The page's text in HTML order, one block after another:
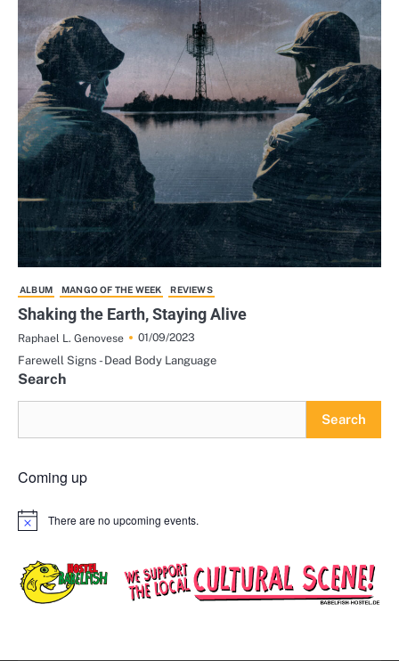
ALBUM MANGO OF THE WEEK REVIEWS
Shaking the Earth, Staying Alive
Raphael L. Genovese
01/09/2023
Farewell Signs - Dead Body Language
Search
Search
Coming up
Notice There are no upcoming events.